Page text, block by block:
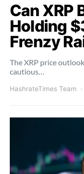
Can XRP
Holding
Frenzy
The XRP price
cautious…
HashrateTimes Team